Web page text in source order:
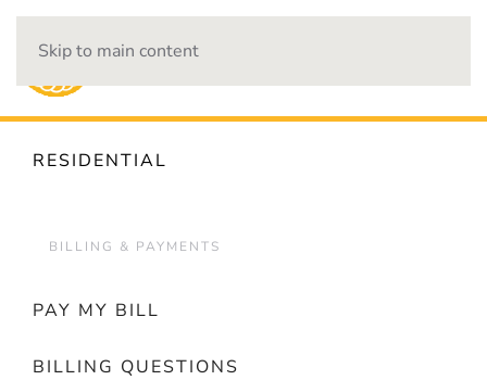
Skip to main content
RESIDENTIAL
BILLING & PAYMENTS
PAY MY BILL
BILLING QUESTIONS